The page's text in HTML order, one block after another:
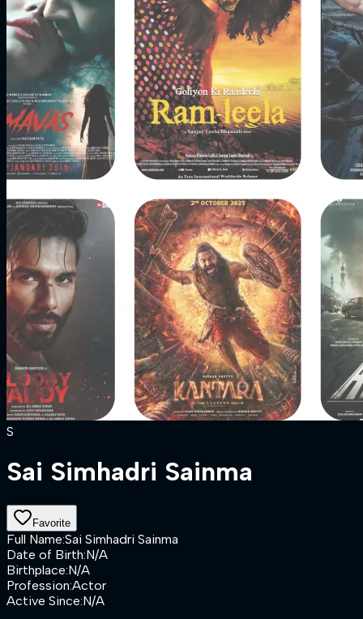
S
Sai Simhadri Sainma
Favorite
Full Name:Sai Simhadri Sainma
Date of Birth:N/A
Birthplace:N/A
Profession:Actor
Active Since:N/A